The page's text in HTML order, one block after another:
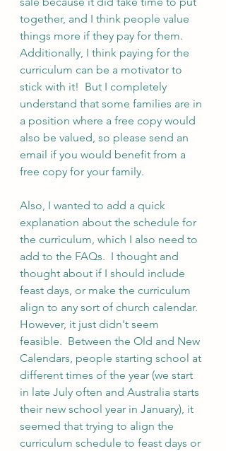
together, and I think people value
things more if they pay for them.
Additionally, I think paying for the
curriculum can be a motivator to
stick with it!  But I completely
understand that some families are in
a position where a free copy would
also be valued, so please send an
email if you would benefit from a
free copy for your family.
Also, I wanted to add a quick
explanation about the schedule for
the curriculum, which I also need to
add to the FAQs.  I thought and
thought about if I should include
feast days, or make the curriculum
align to any sort of church calendar.
However, it just didn't seem
feasible.  Between the Old and New
Calendars, people starting school at
different times of the year (we start
in late July often and Australia starts
their new school year in January), it
seemed that trying to align the
curriculum schedule to feast days or